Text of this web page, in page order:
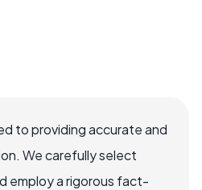
to providing accurate and
We carefully select
employ a rigorous fact-